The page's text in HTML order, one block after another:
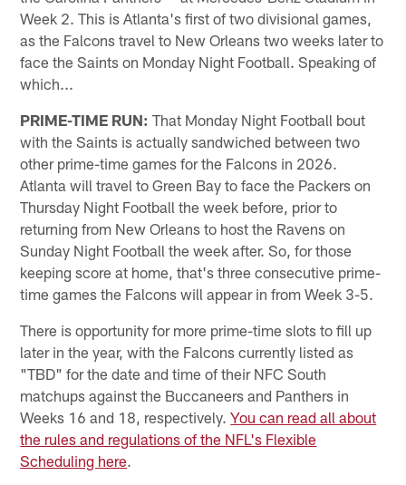
Week 2. This is Atlanta's first of two divisional games,
as the Falcons travel to New Orleans two weeks later to
face the Saints on Monday Night Football. Speaking of
which...
PRIME-TIME RUN: That Monday Night Football bout
with the Saints is actually sandwiched between two
other prime-time games for the Falcons in 2026.
Atlanta will travel to Green Bay to face the Packers on
Thursday Night Football the week before, prior to
returning from New Orleans to host the Ravens on
Sunday Night Football the week after. So, for those
keeping score at home, that's three consecutive prime-
time games the Falcons will appear in from Week 3-5.
There is opportunity for more prime-time slots to fill up
later in the year, with the Falcons currently listed as
"TBD" for the date and time of their NFC South
matchups against the Buccaneers and Panthers in
Weeks 16 and 18, respectively.You can read all about
the rules and regulations of the NFL's Flexible
Scheduling here.